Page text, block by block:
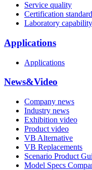
Service quality
Certification standard
Laboratory capability
Applications
Applications
News&Video
Company news
Industry news
Exhibition video
Product video
VB Alternative
VB Replacements
Scenario Product
Model Specs